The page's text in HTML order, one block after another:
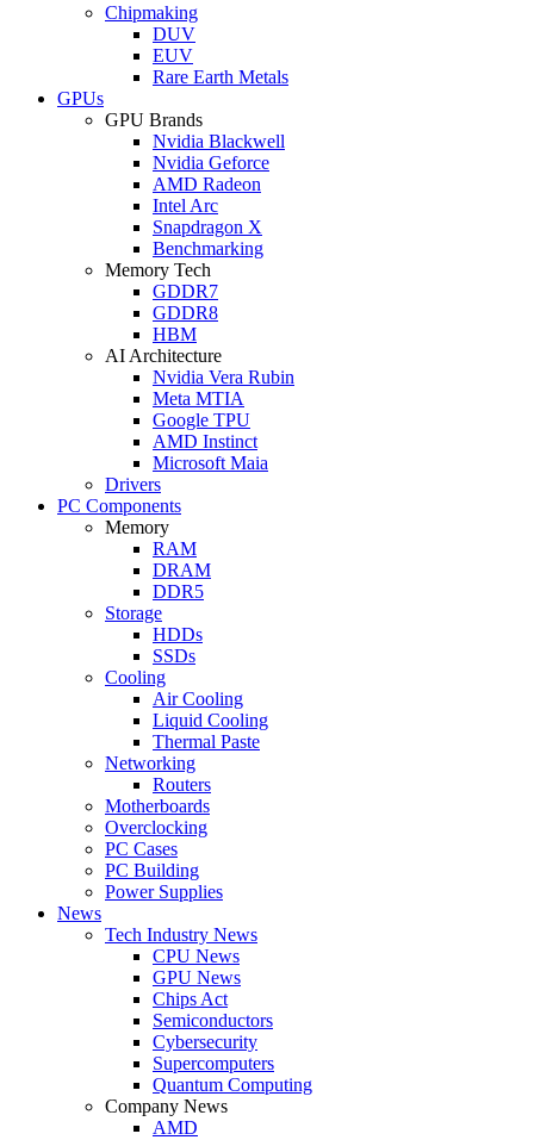
Chipmaking
DUV
EUV
Rare Earth Metals
GPUs
GPU Brands
Nvidia Blackwell
Nvidia Geforce
AMD Radeon
Intel Arc
Snapdragon X
Benchmarking
Memory Tech
GDDR7
GDDR8
HBM
AI Architecture
Nvidia Vera Rubin
Meta MTIA
Google TPU
AMD Instinct
Microsoft Maia
Drivers
PC Components
Memory
RAM
DRAM
DDR5
Storage
HDDs
SSDs
Cooling
Air Cooling
Liquid Cooling
Thermal Paste
Networking
Routers
Motherboards
Overclocking
PC Cases
PC Building
Power Supplies
News
Tech Industry News
CPU News
GPU News
Chips Act
Semiconductors
Cybersecurity
Supercomputers
Quantum Computing
Company News
AMD